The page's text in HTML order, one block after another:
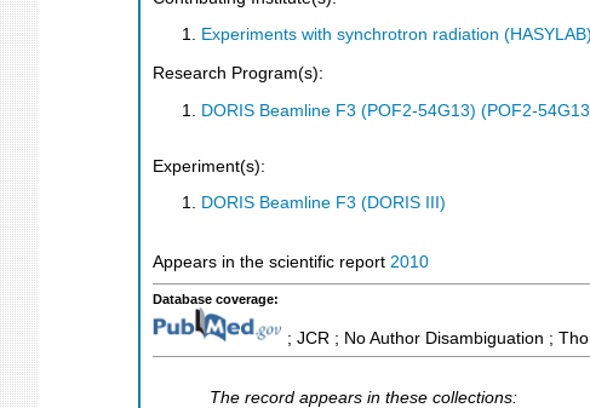
Experiments with synchrotron radiation (HASYLAB)
Research Program(s):
DORIS Beamline F3 (POF2-54G13) (POF2-
Experiment(s):
DORIS Beamline F3 (DORIS III)
Appears in the scientific report 2010
Database coverage:
; JCR ; No Author Disambiguation ;
The record appears in these collections: